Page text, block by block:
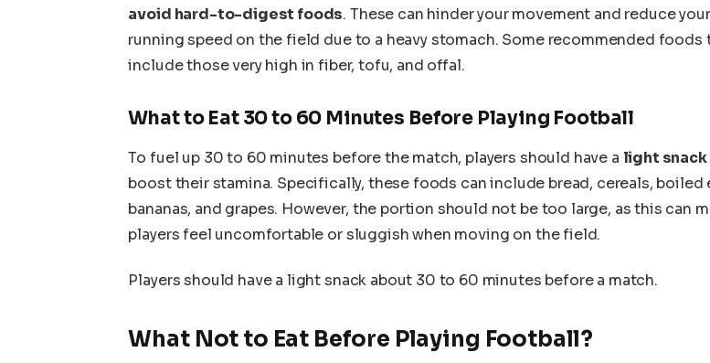
avoid hard-to-digest foods. These can hinder your movement and reduce your
running speed on the field due to a heavy stomach. Some recommended foods
include those very high in fiber, tofu, and offal.
What to Eat 30 to 60 Minutes Before Playing Football
To fuel up 30 to 60 minutes before the match, players should have a light snack
boost their stamina. Specifically, these foods can include bread, cereals, boiled
bananas, and grapes. However, the portion should not be too large, as this can
players feel uncomfortable or sluggish when moving on the field.
Players should have a light snack about 30 to 60 minutes before a match.
What Not to Eat Before Playing Football?